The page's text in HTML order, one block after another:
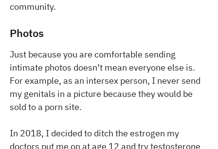
community.
Photos
Just because you are comfortable sending
intimate photos doesn’t mean everyone else is.
For example, as an intersex person, I never send
my genitals in a picture because they would be
sold to a porn site.
In 2018, I decided to ditch the estrogen my
doctors put me on at age 12 and try testosterone